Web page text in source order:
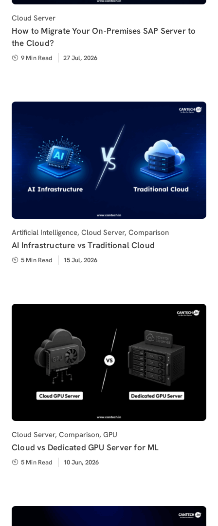
Category
Cloud Server
How to Migrate Your On-Premises SAP Server to
the Cloud?
9 Min Read
Published
27 Jul, 2026
Category
Artificial Intelligence, Cloud Server, Comparison
AI Infrastructure vs Traditional Cloud
5 Min Read
Published
15 Jul, 2026
Category
Cloud Server, Comparison, GPU
Cloud vs Dedicated GPU Server for ML
5 Min Read
Published
10 Jun, 2026